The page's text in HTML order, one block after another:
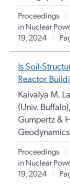
Proceedings |
in Nuclear
19, 2024
|
Is Soil-
Reactor
Kaivalya M.
(Univ.
Gumpertz &
Proceedings |
in Nuclear
19, 2024
|